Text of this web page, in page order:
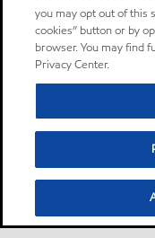
you may opt out of this
cookies” button or by
browser. You may find
Privacy Center.